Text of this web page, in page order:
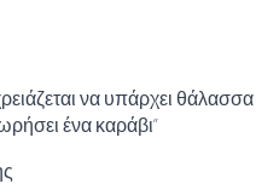
να υπάρχει θάλασσα
ένα καράβι”